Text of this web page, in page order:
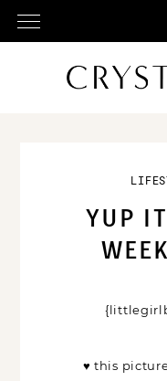
YUP
♥ this